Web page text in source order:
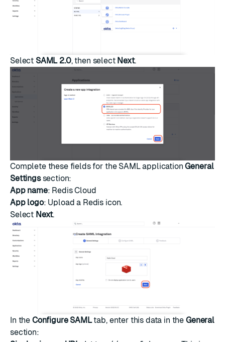
Select SAML 2.0, then select Next.
Complete these fields for the SAML applicationGeneral
Settingssection:
App name: Redis Cloud
App logo: Upload a Redis icon.
Select Next.
In the Configure SAMLtab, enter this data in theGeneral
section: